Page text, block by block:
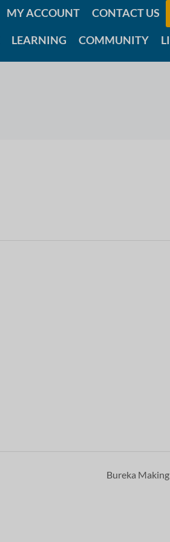
MY ACCOUNT CONTACT US
LEARNING COMMUNITY
Bureka